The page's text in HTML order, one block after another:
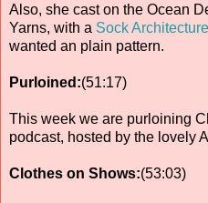
Also, she cast on the Ocean
Yarns, with a Sock Architecture
wanted an plain pattern.
Purloined:(51:17)
This week we are purloining
podcast, hosted by the lovely
Clothes on Shows:(53:03)